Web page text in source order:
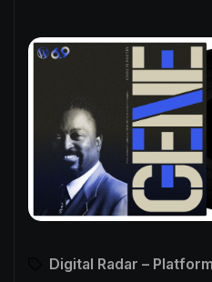
Digital Radar –